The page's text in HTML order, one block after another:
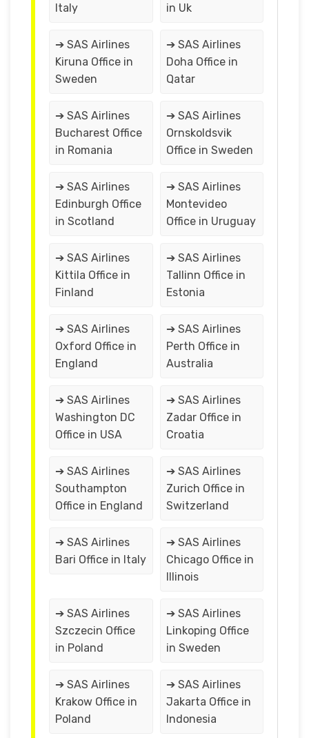
Italy in Uk
➔ SAS Airlines
Kiruna Office in
Sweden
➔ SAS Airlines
Doha Office in
Qatar
➔ SAS Airlines
Bucharest Office
in Romania
➔ SAS Airlines
Ornskoldsvik
Office in Sweden
➔ SAS Airlines
Edinburgh Office
in Scotland
➔ SAS Airlines
Montevideo
Office in Uruguay
➔ SAS Airlines
Kittila Office in
Finland
➔ SAS Airlines
Tallinn Office in
Estonia
➔ SAS Airlines
Oxford Office in
England
➔ SAS Airlines
Perth Office in
Australia
➔ SAS Airlines
Washington DC
Office in USA
➔ SAS Airlines
Zadar Office in
Croatia
➔ SAS Airlines
Southampton
Office in England
➔ SAS Airlines
Zurich Office in
Switzerland
➔ SAS Airlines
Bari Office in Italy
➔ SAS Airlines
Chicago Office in
Illinois
➔ SAS Airlines
Szczecin Office
in Poland
➔ SAS Airlines
Linkoping Office
in Sweden
➔ SAS Airlines
Krakow Office in
Poland
➔ SAS Airlines
Jakarta Office in
Indonesia